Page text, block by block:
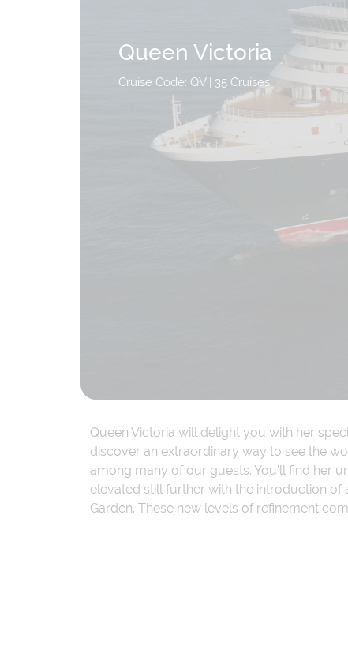
Queen Victoria
Cruise Code: QV | 35 Cruises
Queen Victoria will delight you with her
discover an extraordinary way to see the
among many of our guests. You’ll find her
elevated still further with the introduction of
Garden. These new levels of refinement